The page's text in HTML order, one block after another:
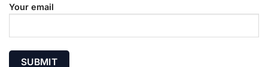
Your email